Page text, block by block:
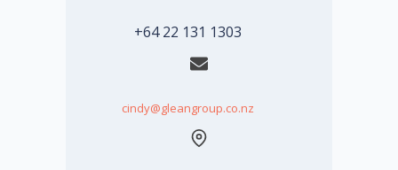
+64 22 131 1303
cindy@gleangroup.co.nz